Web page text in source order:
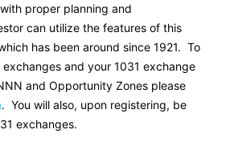
proper planning and
can utilize the features of this
has been around since 1921. To
and your 1031 exchange
and Opportunity Zones please
. You will also, upon registering, be
exchanges.